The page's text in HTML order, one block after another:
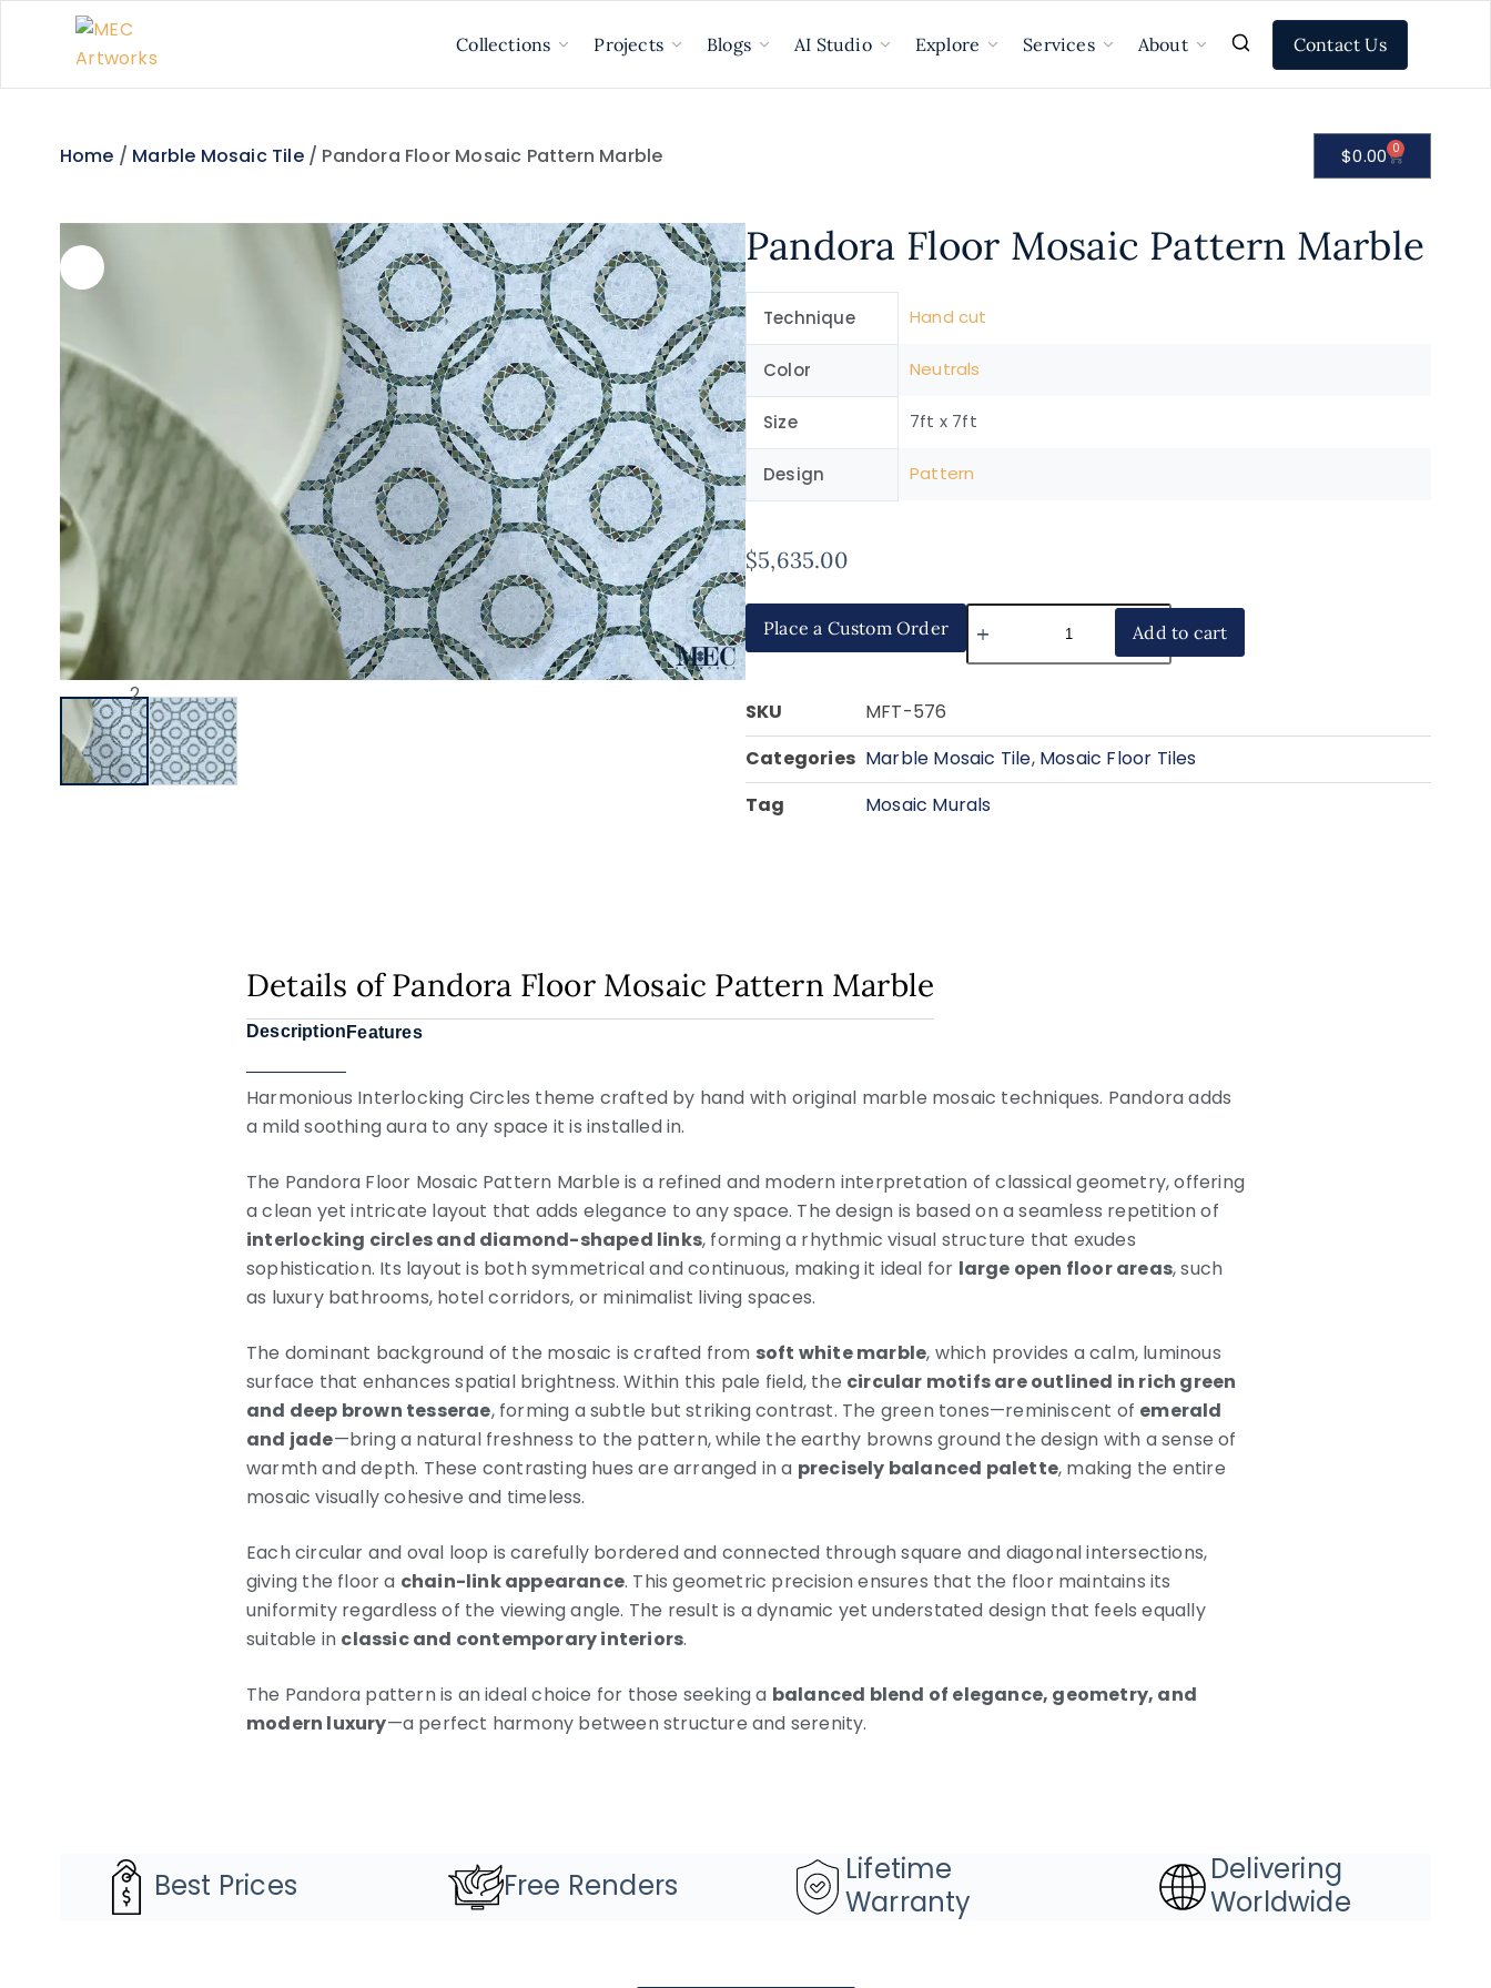
Collections Projects Blogs AI Studio Explore Services About Contact Us
Home / Marble Mosaic Tile/ Pandora Floor Mosaic Pattern Marble $0.00 0
Pandora Floor Mosaic Pattern Marble
Technique Hand cut
Color Neutrals
Size 7ft x 7ft
Design Pattern
$5,635.00
Place a Custom Order Add to cart
SKU
MFT-576
Categories Marble Mosaic Tile, Mosaic Floor Tiles
Tag
Mosaic Murals
Details of Pandora Floor Mosaic Pattern Marble
Description Features
Harmonious Interlocking Circles theme crafted by hand with original marble mosaic techniques. Pandora adds
a mild soothing aura to any space it is installed in.
The Pandora Floor Mosaic Pattern Marble is a refined and modern interpretation of classical geometry, offering
a clean yet intricate layout that adds elegance to any space. The design is based on a seamless repetition of
interlocking circles and diamond-shaped links, forming a rhythmic visual structure that exudes
sophistication. Its layout is both symmetrical and continuous, making it ideal for large open floor areas, such
as luxury bathrooms, hotel corridors, or minimalist living spaces.
The dominant background of the mosaic is crafted from soft white marble, which provides a calm, luminous
surface that enhances spatial brightness. Within this pale field, the circular motifs are outlined in rich green
and deep brown tesserae, forming a subtle but striking contrast. The green tones—reminiscent of emerald
and jade—bring a natural freshness to the pattern, while the earthy browns ground the design with a sense of
warmth and depth. These contrasting hues are arranged in a precisely balanced palette, making the entire
mosaic visually cohesive and timeless.
Each circular and oval loop is carefully bordered and connected through square and diagonal intersections,
giving the floor a chain-link appearance. This geometric precision ensures that the floor maintains its
uniformity regardless of the viewing angle. The result is a dynamic yet understated design that feels equally
suitable in classic and contemporary interiors.
The Pandora pattern is an ideal choice for those seeking a balanced blend of elegance, geometry, and
modern luxury—a perfect harmony between structure and serenity.
Best Prices Free Renders
Lifetime
Warranty
Delivering
Worldwide